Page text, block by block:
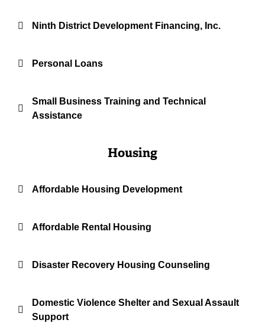
Ninth District Development Financing, Inc.
Personal Loans
Small Business Training and Technical
Assistance
Housing
Affordable Housing Development
Affordable Rental Housing
Disaster Recovery Housing Counseling
Domestic Violence Shelter and Sexual Assault
Support